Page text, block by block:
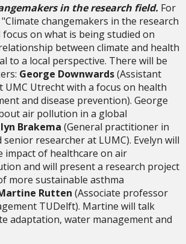
in the research field. For
changemakers in the research
focus on what is being studied on
between climate and health
to a local perspective. There will be
George Downwards(Assistant
UMC Utrecht with a focus on health
and disease prevention). George
air pollution in a global
Brakema (General practitioner in
researcher at LUMC). Evelyn will
impact of healthcare on air
and will present a research project
more sustainable asthma
Rutten (Associate professor
TUDelft). Martine will talk
adaptation, water management and